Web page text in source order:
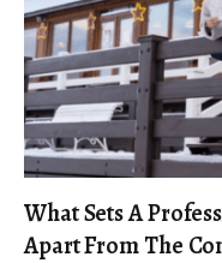
What Sets A
Apart From The